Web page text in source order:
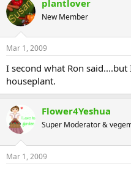
plantlover
New Member
Mar 1, 2009
I second what Ron
houseplant.
Flower4Yeshua
Super Moderator &
Mar 1, 2009